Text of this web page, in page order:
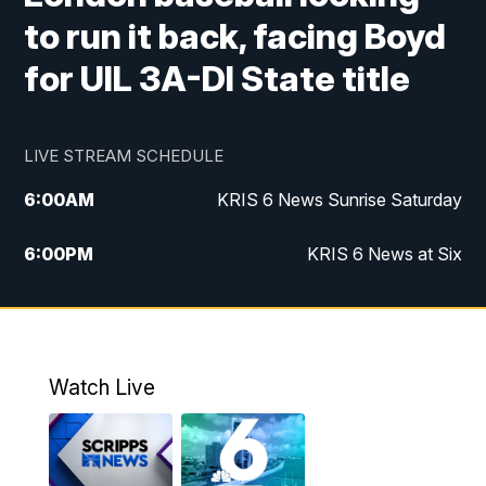
to run it back, facing Boyd
for UIL 3A-DI State title
LIVE STREAM SCHEDULE
6:00AM KRIS 6 News Sunrise Saturday
6:00PM KRIS 6 News at Six
10:00PM KRIS 6 News at 10
Watch Live